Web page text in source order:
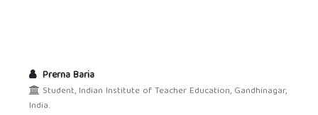
Prerna Baria
Student, Indian Institute of Teacher Education, Gandhinagar,
India.